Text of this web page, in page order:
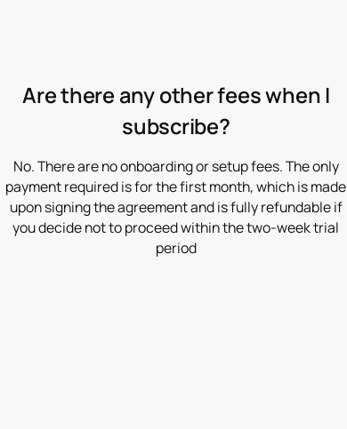
Are there any other fees when I
subscribe?
No. There are no onboarding or setup fees. The only
payment required is for the first month, which is made
upon signing the agreement and is fully refundable if
you decide not to proceed within the two-week trial
period